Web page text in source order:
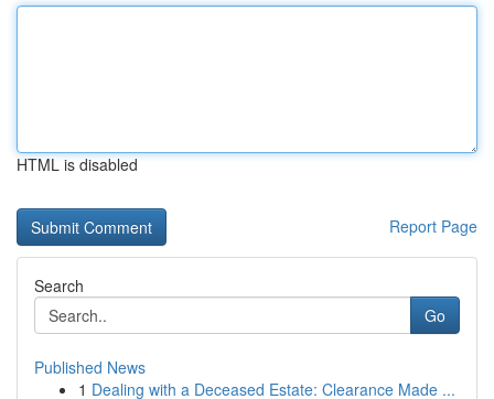
HTML is disabled
Report Page
Search
Go
Published News
1 Dealing with a Deceased Estate: Clearance Made ...